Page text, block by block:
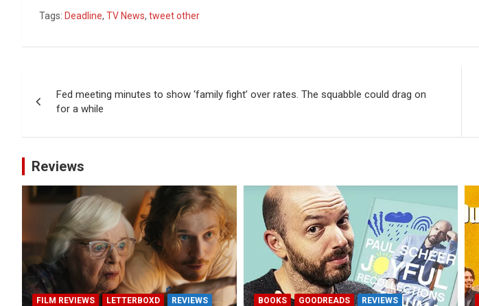
Tags: Deadline, TV News, tweet other
navigation
Fed meeting minutes to show ‘family fight’ over rates. The squabble could drag on
for a while
Reviews
FILM REVIEWS LETTERBOXD REVIEWS BOOKS GOODREADS REVIEWS